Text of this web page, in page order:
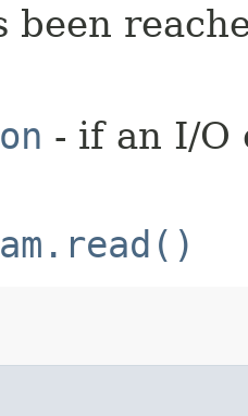
been
- if an I/O